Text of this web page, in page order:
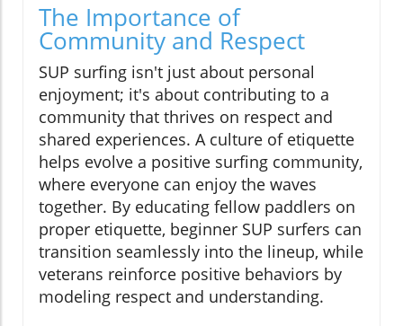
The Importance of
Community and Respect
SUP surfing isn't just about personal
enjoyment; it's about contributing to a
community that thrives on respect and
shared experiences. A culture of etiquette
helps evolve a positive surfing community,
where everyone can enjoy the waves
together. By educating fellow paddlers on
proper etiquette, beginner SUP surfers can
transition seamlessly into the lineup, while
veterans reinforce positive behaviors by
modeling respect and understanding.